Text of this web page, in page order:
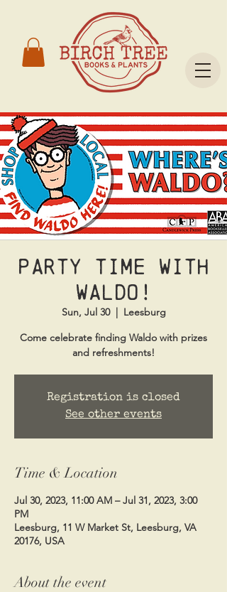
Party Time With
Waldo!
Sun, Jul 30
  |
Leesburg
Come celebrate finding Waldo with prizes
and refreshments!
Registration is closed
See other events
Time & Location
Jul 30, 2023, 11:00 AM – Jul 31, 2023, 3:00
PM
Leesburg, 11 W Market St, Leesburg, VA
20176, USA
About the event